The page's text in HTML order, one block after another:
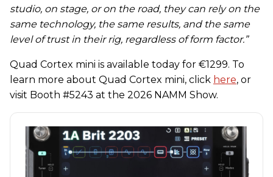
studio, on stage, or on the road, they can rely on the
same technology, the same results, and the same
level of trust in their rig, regardless of form factor.”
Quad Cortex mini is available today for €1299. To
learn more about Quad Cortex mini, click here, or
visit Booth #5243 at the 2026 NAMM Show.